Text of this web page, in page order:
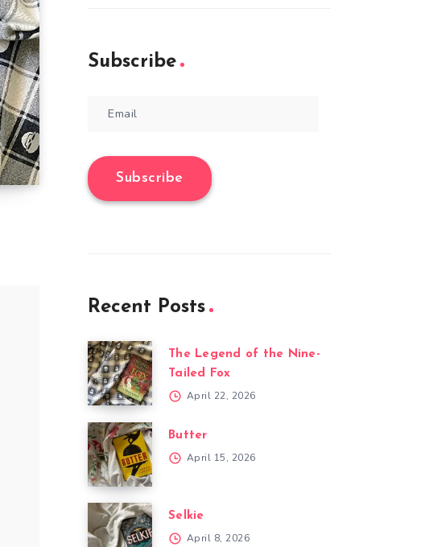
Subscribe
Subscribe
Recent Posts
The Legend of the Nine-
Tailed Fox
April 22, 2026
Butter
April 15, 2026
Selkie
April 8, 2026